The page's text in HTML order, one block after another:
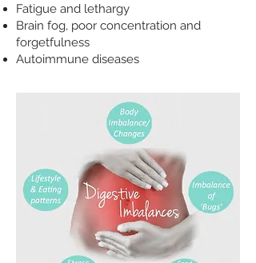
Fatigue and lethargy
Brain fog, poor concentration and
forgetfulness
Autoimmune diseases